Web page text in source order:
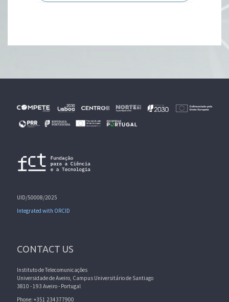
UID/50008/2025
Integrated with ORCID
CONTACT US
Instituto de Telecomunicações
Universidade de Aveiro, Campus Universitário de Santiago
3810 - 193 Aveiro - Portugal
Phone: +351 234377900